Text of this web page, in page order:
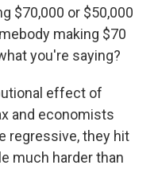
$70,000 or $50,000
making $70
you're saying?
effect of
and economists
regressive, they hit
much harder than